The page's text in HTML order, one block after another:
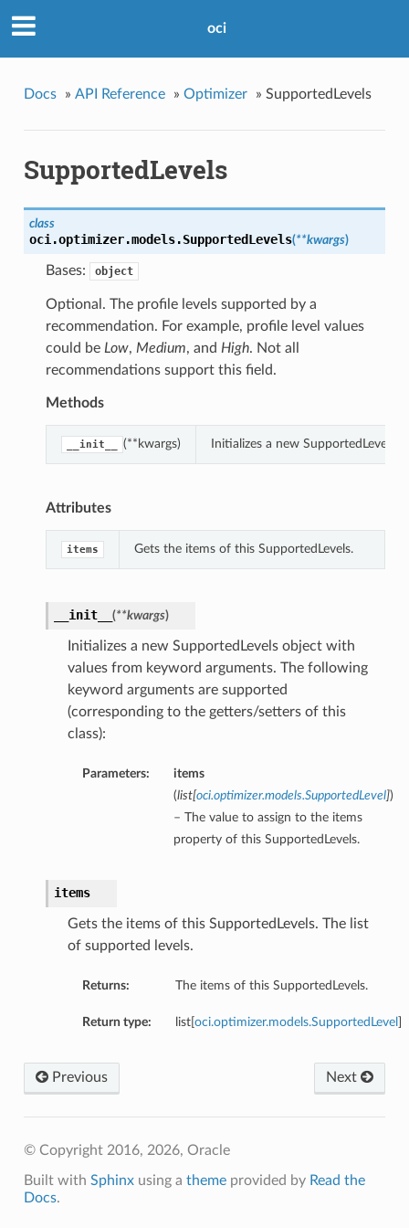
oci
Docs » API Reference » Optimizer » SupportedLevels
SupportedLevels
class
oci.optimizer.models.SupportedLevels(**kwargs)
Bases: object
Optional. The profile levels supported by a
recommendation. For example, profile level values
could be Low, Medium, and High. Not all
recommendations support this field.
Methods
__init__ (**kwargs) Initializes a new SupportedLevels
Attributes
items Gets the items of this SupportedLevels.
__init__ (**kwargs)
Initializes a new SupportedLevels object with
values from keyword arguments. The following
keyword arguments are supported
(corresponding to the getters/setters of this
class):
Parameters:
items
(list[oci.optimizer.models.SupportedLevel])
– The value to assign to the items
property of this SupportedLevels.
items
Gets the items of this SupportedLevels. The list
of supported levels.
Returns: The items of this SupportedLevels.
Return type: list[ oci.optimizer.models.SupportedLevel
Next
Previous
© Copyright 2016, 2026, Oracle
Built with Sphinxusing a themeprovided by Read the
Docs.